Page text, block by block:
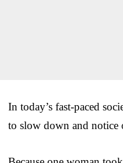
In today’s fast-paced
to slow down and notice